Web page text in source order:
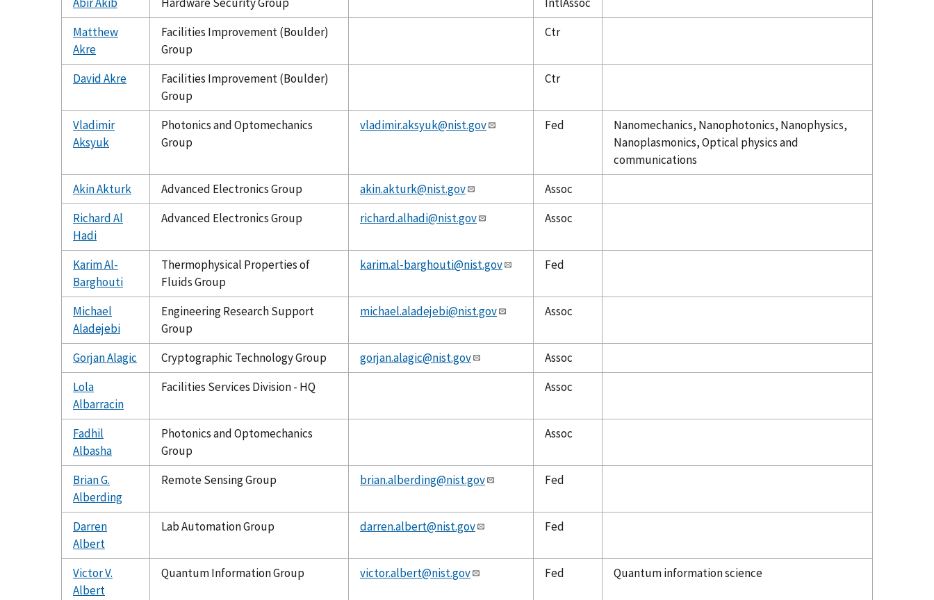
Matthew
Akre
Facilities Improvement (Boulder)
Group
Ctr
David Akre
Facilities Improvement (Boulder)
Group
Ctr
Vladimir
Aksyuk
Photonics and Optomechanics
Group
vladimir.aksyuk@nist.gov Fed
Nanomechanics, Nanophotonics, Nanophysics,
Nanoplasmonics, Optical physics and
communications
Akin Akturk
Advanced Electronics Group akin.akturk@nist.gov
Assoc
Richard Al
Hadi
Advanced Electronics Group richard.alhadi@nist.gov Assoc
Karim Al-
Barghouti
Thermophysical Properties of
Fluids Group
karim.al-barghouti@nist.gov Fed
Michael
Aladejebi
Engineering Research Support
Group
michael.aladejebi@nist.gov Assoc
Gorjan Alagic Cryptographic Technology Group gorjan.alagic@nist.gov
Assoc
Lola
Albarracin
Facilities Services Division - HQ Assoc
Fadhil
Albasha
Photonics and Optomechanics
Group
Assoc
Brian G.
Alberding
Remote Sensing Group brian.alberding@nist.gov Fed
Darren
Albert
Lab Automation Group darren.albert@nist.gov Fed
Victor V.
Albert
Quantum Information Group victor.albert@nist.gov Fed Quantum information science